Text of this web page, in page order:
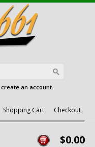
create an account.
Shopping Cart Checkout
$0.00